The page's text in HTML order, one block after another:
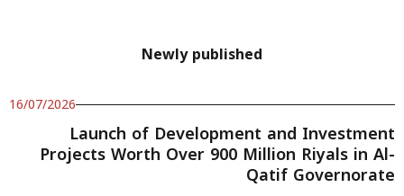
Newly published
16/07/2026
Launch of Development and Investment
Projects Worth Over 900 Million Riyals in Al-
Qatif Governorate